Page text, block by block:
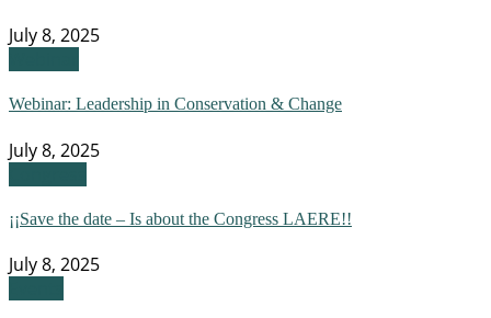
July 8, 2025
Webinar: Leadership in Conservation & Change
July 8, 2025
¡¡Save the date – Is about the Congress LAERE!!
July 8, 2025